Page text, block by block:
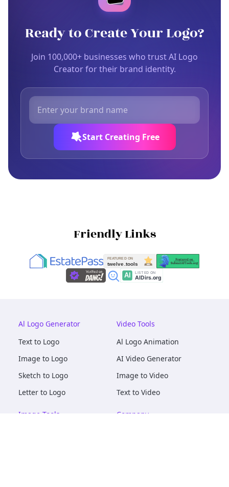
Ready to Create Your Logo?
Join 100,000+ businesses who trust AI Logo
Creator for their brand identity.
Start Creating Free
Friendly Links
Al Logo Generator
Text to Logo
Image to Logo
Sketch to Logo
Letter to Logo
Video Tools
Al Logo Animation
AI Video Generator
Image to Video
Text to Video
Image Tools
Company